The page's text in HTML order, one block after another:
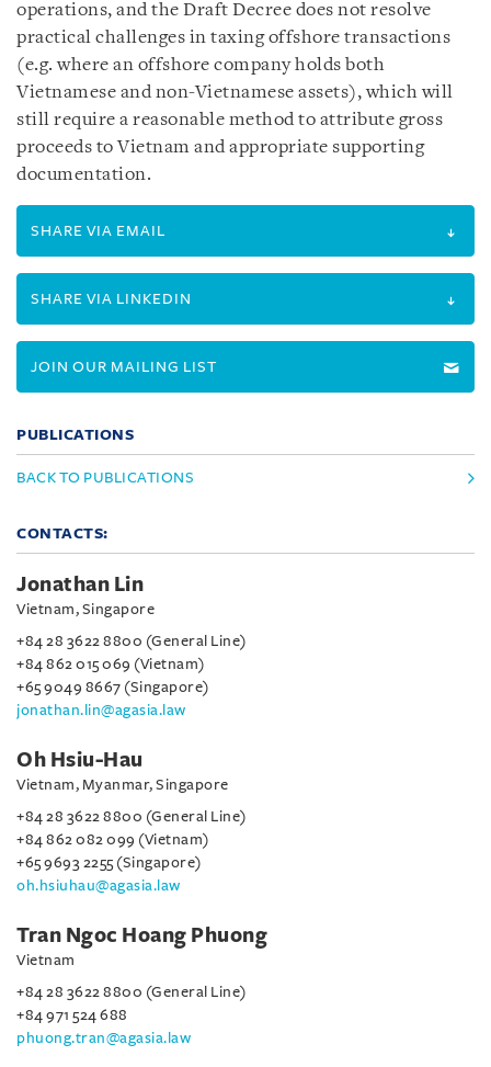
operations, and the Draft Decree does not resolve
practical challenges in taxing offshore transactions
(e.g. where an offshore company holds both
Vietnamese and non-Vietnamese assets), which will
still require a reasonable method to attribute gross
proceeds to Vietnam and appropriate supporting
documentation.
SHARE VIA EMAIL
SHARE VIA LINKEDIN
JOIN OUR MAILING LIST
PUBLICATIONS
BACK TO PUBLICATIONS
CONTACTS:
Jonathan Lin
Vietnam, Singapore
+84 28 3622 8800 (General Line)
+84 862 015 069 (Vietnam)
+65 9049 8667 (Singapore)
jonathan.lin@agasia.law
Oh Hsiu-Hau
Vietnam, Myanmar, Singapore
+84 28 3622 8800 (General Line)
+84 862 082 099 (Vietnam)
+65 9693 2255 (Singapore)
oh.hsiuhau@agasia.law
Tran Ngoc Hoang Phuong
Vietnam
+84 28 3622 8800 (General Line)
+84 971 524 688
phuong.tran@agasia.law